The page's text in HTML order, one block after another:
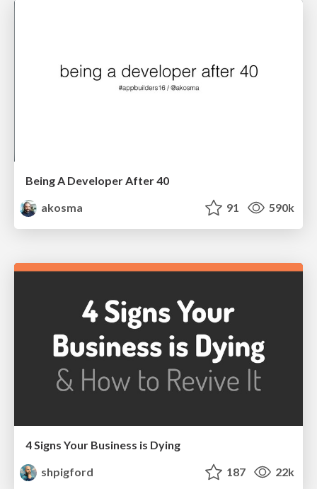
Being A Developer After 40
akosma
91 590k
4 Signs Your Business is Dying
shpigford
187 22k